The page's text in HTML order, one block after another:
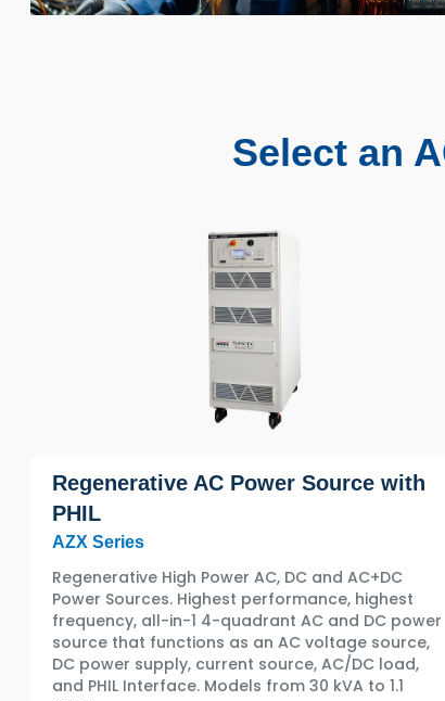
Select an
Regenerative AC Power Source with
PHIL
AZX Series
Regenerative High Power AC, DC and AC+DC
Power Sources. Highest performance, highest
frequency, all-in-1 4-quadrant AC and DC power
source that functions as an AC voltage source,
DC power supply, current source, AC/DC load,
and PHIL Interface. Models from 30 kVA to 1.1